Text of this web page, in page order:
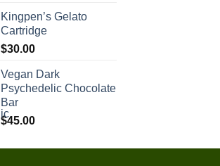
Kingpen’s Gelato
Cartridge
$30.00
Vegan Dark
Psychedelic Chocolate
Bar
$45.00